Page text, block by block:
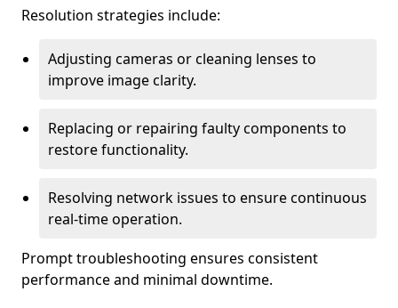
Resolution strategies include:
Adjusting cameras or cleaning lenses to
improve image clarity.
Replacing or repairing faulty components to
restore functionality.
Resolving network issues to ensure continuous
real-time operation.
Prompt troubleshooting ensures consistent
performance and minimal downtime.